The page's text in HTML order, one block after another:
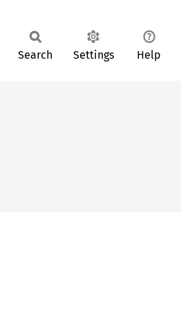
Search Settings Help